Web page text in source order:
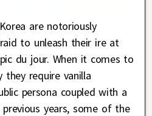
are notoriously
to unleash their ire at
du jour. When it comes to
they require vanilla
persona coupled with a
years, some of the